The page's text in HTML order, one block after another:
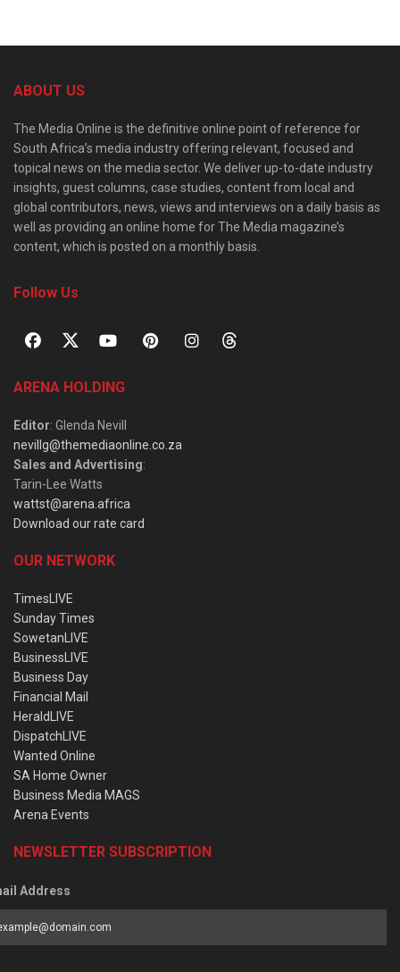
ABOUT US
The Media Online is the definitive online point of reference for
South Africa’s media industry offering relevant, focused and
topical news on the media sector. We deliver up-to-date industry
insights, guest columns, case studies, content from local and
global contributors, news, views and interviews on a daily basis as
well as providing an online home for The Media magazine’s
content, which is posted on a monthly basis.
Follow Us
ARENA HOLDING
Editor: Glenda Nevill
nevillg@themediaonline.co.za
Sales and Advertising:
Tarin-Lee Watts
wattst@arena.africa
Download our rate card
OUR NETWORK
TimesLIVE
Sunday Times
SowetanLIVE
BusinessLIVE
Business Day
Financial Mail
HeraldLIVE
DispatchLIVE
Wanted Online
SA Home Owner
Business Media MAGS
Arena Events
NEWSLETTER SUBSCRIPTION
Address